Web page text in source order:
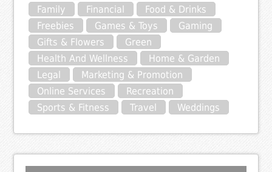
Family
Financial
Food & Drinks
Freebies
Games & Toys
Gaming
Gifts & Flowers
Green
Health And Wellness
Home & Garden
Legal
Marketing & Promotion
Online Services
Recreation
Sports & Fitness
Travel Weddings